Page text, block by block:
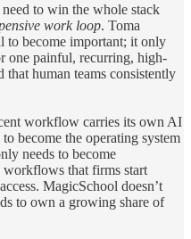
to win the whole stack
work loop. Toma
to become important; it only
one painful, recurring, high-
human teams consistently
workflow carries its own AI
become the operating system
needs to become
workflows that firms start
MagicSchool doesn’t
to own a growing share of